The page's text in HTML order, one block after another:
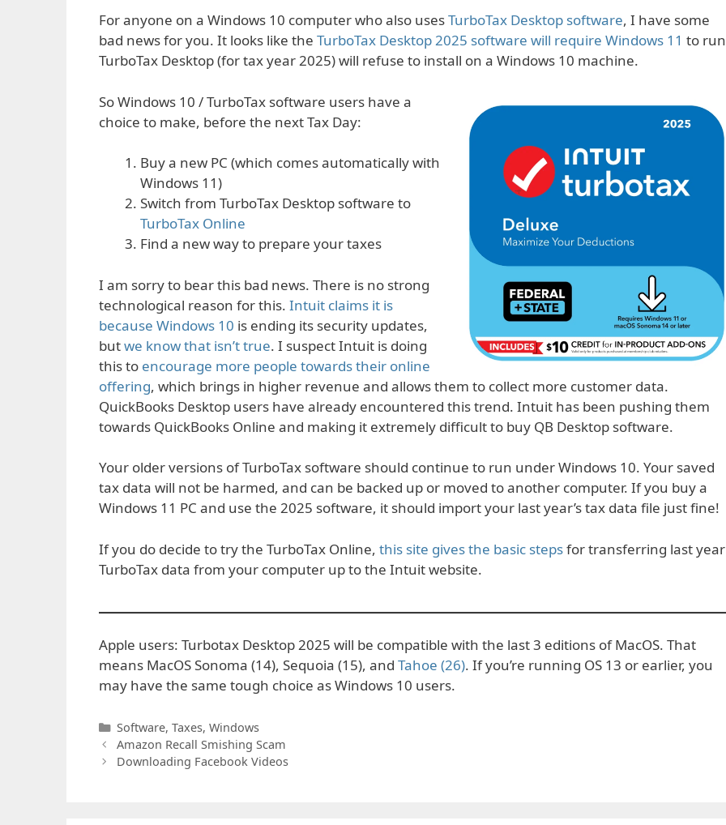
For anyone on a Windows 10 computer who also usesTurboTax Desktop software, I have some
bad news for you. It looks like the TurboTax Desktop 2025 software will require Windows 11 to
TurboTax Desktop (for tax year 2025) will refuse to install on a Windows 10 machine.
So Windows 10 / TurboTax software users have a
choice to make, before the next Tax Day:
Buy a new PC (which comes automatically with
Windows 11)
Switch from TurboTax Desktop software to
TurboTax Online
Find a new way to prepare your taxes
I am sorry to bear this bad news. There is no strong
technological reason for this. Intuit claims it is
because Windows 10 is ending its security updates,
butwe know that isn’t true. I suspect Intuit is doing
this to encourage more people towards their online
offering, which brings in higher revenue and allows them to collect more customer data.
QuickBooks Desktop users have already encountered this trend. Intuit has been pushing them
towards QuickBooks Online and making it extremely difficult to buy QB Desktop software.
Your older versions of TurboTax software should continue to run under Windows 10. Your saved
tax data will not be harmed, and can be backed up or moved to another computer. If you buy a
Windows 11 PC and use the 2025 software, it should import your last year’s tax data file just fine!
If you do decide to try the TurboTax Online, this site gives the basic stepsfor transferring last
TurboTax data from your computer up to the Intuit website.
Apple users: Turbotax Desktop 2025 will be compatible with the last 3 editions of MacOS. That
means MacOS Sonoma (14), Sequoia (15), and Tahoe (26). If you’re running OS 13 or earlier, you
may have the same tough choice as Windows 10 users.
Categories
Software, Taxes, Windows
Amazon Recall Smishing Scam
Downloading Facebook Videos